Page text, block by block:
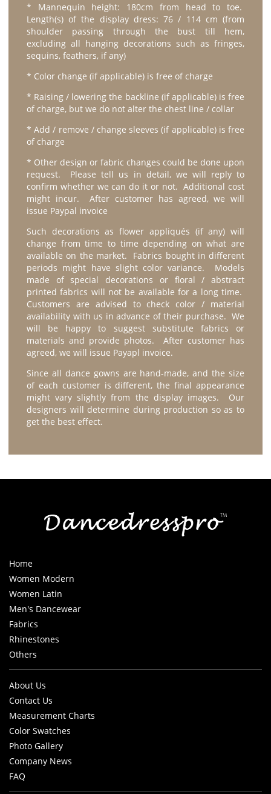
* Mannequin height: 180cm from head to toe.
Length(s) of the display dress: 76 / 114 cm (from
shoulder passing through the bust till hem,
excluding all hanging decorations such as fringes,
sequins, feathers, if any)
* Color change (if applicable) is free of charge
* Raising / lowering the backline (if applicable) is free
of charge, but we do not alter the chest line / collar
* Add / remove / change sleeves (if applicable) is free
of charge
* Other design or fabric changes could be done upon
request. Please tell us in detail, we will reply to
confirm whether we can do it or not. Additional cost
might incur. After customer has agreed, we will
issue Paypal invoice
Such decorations as flower appliqués (if any) will
change from time to time depending on what are
available on the market. Fabrics bought in different
periods might have slight color variance. Models
made of special decorations or floral / abstract
printed fabrics will not be available for a long time.
Customers are advised to check color / material
availability with us in advance of their purchase. We
will be happy to suggest substitute fabrics or
materials and provide photos. After customer has
agreed, we will issue Payapl invoice.
Since all dance gowns are hand-made, and the size
of each customer is different, the final appearance
might vary slightly from the display images. Our
designers will determine during production so as to
get the best effect.
Home
Women Modern
Women Latin
Men's Dancewear
Fabrics
Rhinestones
Others
About Us
Contact Us
Measurement Charts
Color Swatches
Photo Gallery
Company News
FAQ